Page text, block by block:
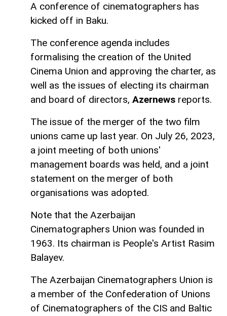
A conference of cinematographers has
kicked off in Baku.
The conference agenda includes
formalising the creation of the United
Cinema Union and approving the charter, as
well as the issues of electing its chairman
and board of directors, Azernews reports.
The issue of the merger of the two film
unions came up last year. On July 26, 2023,
a joint meeting of both unions'
management boards was held, and a joint
statement on the merger of both
organisations was adopted.
Note that the Azerbaijan
Cinematographers Union was founded in
1963. Its chairman is People's Artist Rasim
Balayev.
The Azerbaijan Cinematographers Union is
a member of the Confederation of Unions
of Cinematographers of the CIS and Baltic